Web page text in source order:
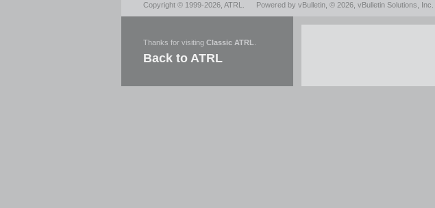
Copyright © 1999-2026, ATRL Powered by vBulletin, © 2026, vBulletin Solutions, Inc.
Thanks for visiting Classic ATRL
Back to ATRL